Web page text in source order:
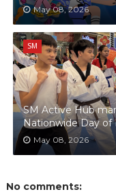
May 08, 2026
SM
SM Active Hub
Nationwide Day
May 08, 2026
No comments: